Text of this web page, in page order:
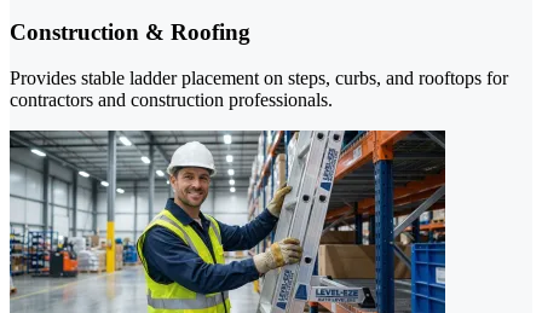
Construction & Roofing
Provides stable ladder placement on steps, curbs, and rooftops for
contractors and construction professionals.